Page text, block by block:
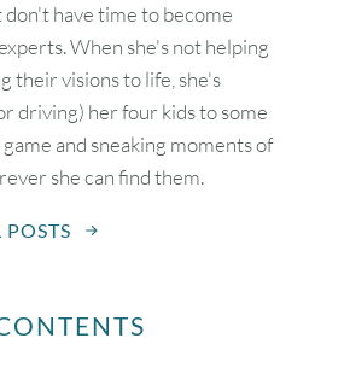
don't have time to become
When she's not helping
their visions to life, she's
driving) her four kids to some
and sneaking moments of
she can find them.
POSTS